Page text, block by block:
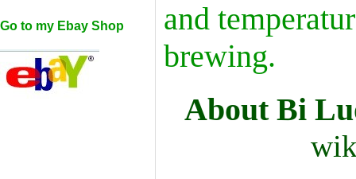
Go to my Ebay Shop
and
brewing.
About Bi